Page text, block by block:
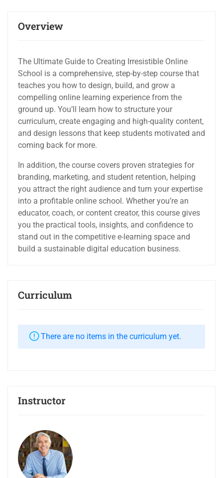
Overview
The Ultimate Guide to Creating Irresistible Online
School is a comprehensive, step-by-step course that
teaches you how to design, build, and grow a
compelling online learning experience from the
ground up. You’ll learn how to structure your
curriculum, create engaging and high-quality content,
and design lessons that keep students motivated and
coming back for more.
In addition, the course covers proven strategies for
branding, marketing, and student retention, helping
you attract the right audience and turn your expertise
into a profitable online school. Whether you’re an
educator, coach, or content creator, this course gives
you the practical tools, insights, and confidence to
stand out in the competitive e-learning space and
build a sustainable digital education business.
Curriculum
There are no items in the curriculum yet.
Instructor